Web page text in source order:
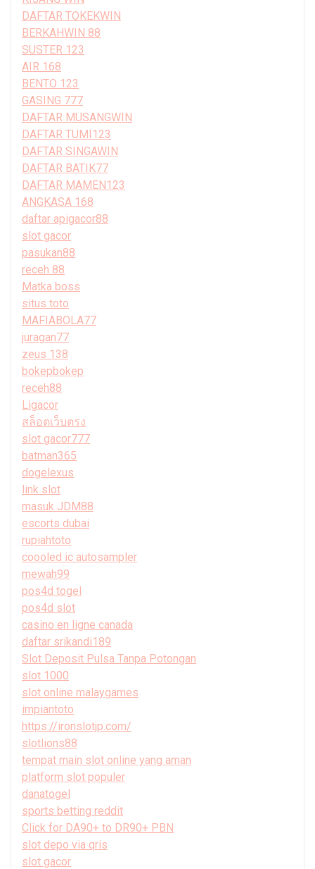
DAFTAR TOKEKWIN
BERKAHWIN 88
SUSTER 123
AIR 168
BENTO 123
GASING 777
DAFTAR MUSANGWIN
DAFTAR TUMI123
DAFTAR SINGAWIN
DAFTAR BATIK77
DAFTAR MAMEN123
ANGKASA 168
daftar apigacor88
slot gacor
pasukan88
receh 88
Matka boss
situs toto
MAFIABOLA77
juragan77
zeus 138
bokepbokep
receh88
Ligacor
สล็อตเว็บตรง
slot gacor777
batman365
dogelexus
link slot
masuk JDM88
escorts dubai
rupiahtoto
coooled ic autosampler
mewah99
pos4d togel
pos4d slot
casino en ligne canada
daftar srikandi189
Slot Deposit Pulsa Tanpa Potongan
slot 1000
slot online malaygames
impiantoto
https://ironslotjp.com/
slotlions88
tempat main slot online yang aman
platform slot populer
danatogel
sports betting reddit
Click for DA90+ to DR90+ PBN
slot depo via qris
slot gacor